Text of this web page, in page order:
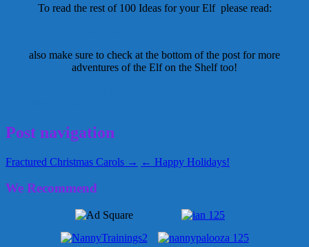
To read the rest of 100 Ideas for your Elf please read:
also make sure to check at the bottom of the post for more
adventures of the Elf on the Shelf too!
Post navigation
Fractured Christmas Carols → ← Happy Holidays!
We Recommend